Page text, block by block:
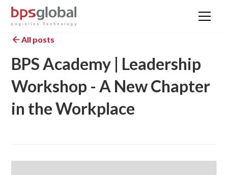
All posts
BPS Academy | Leadership
Workshop - A New Chapter
in the Workplace